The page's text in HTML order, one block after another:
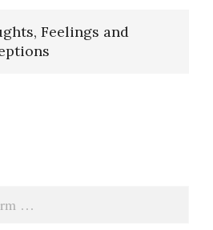
Feelings and
of Thought